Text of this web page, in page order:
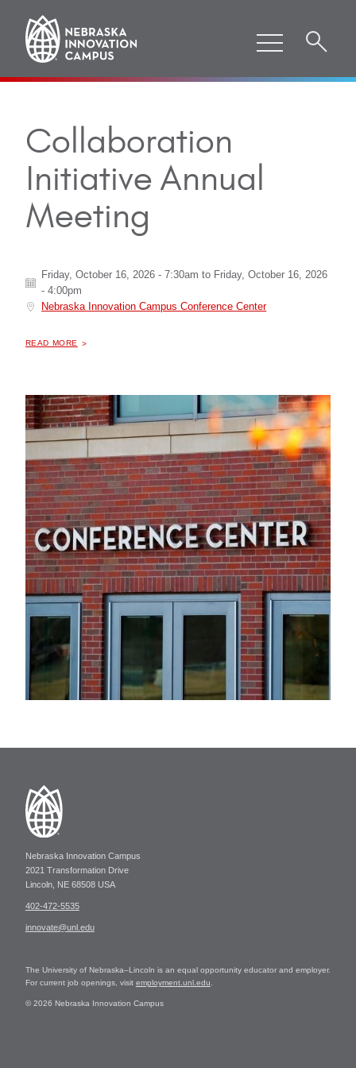
Collaboration
Initiative Annual
Meeting
Friday, October 16, 2026 - 7:30am to Friday, October 16, 2026
- 4:00pm
Nebraska Innovation Campus Conference Center
READ MORE
Nebraska Innovation Campus
2021 Transformation Drive
Lincoln, NE 68508 USA
402-472-5535
innovate@unl.edu
The University of Nebraska–Lincoln is an equal opportunity educator and employer.
For current job openings, visit employment.unl.edu
© 2026 Nebraska Innovation Campus